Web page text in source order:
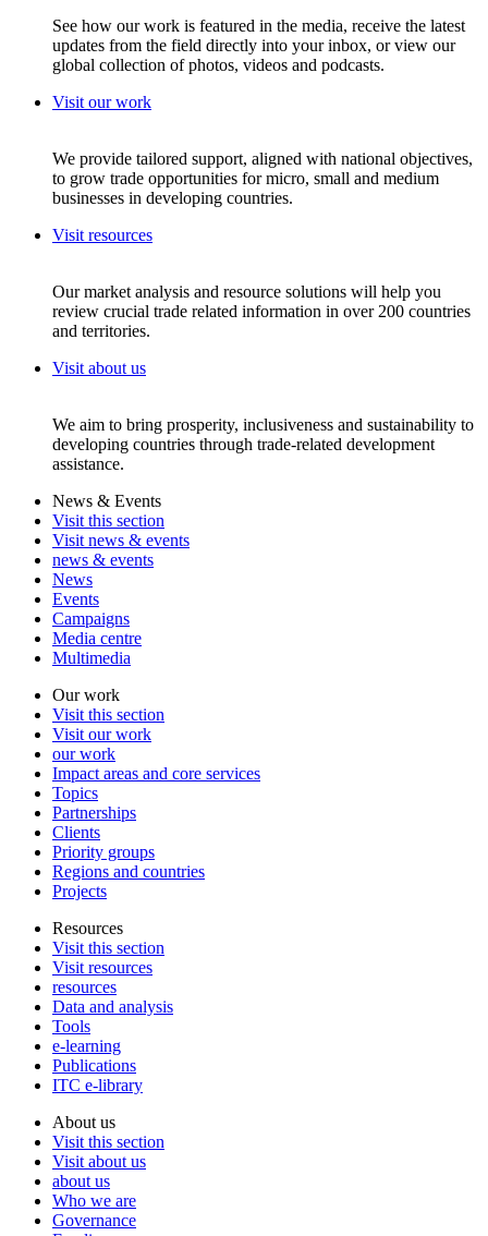
See how our work is featured in the media, receive the latest
updates from the field directly into your inbox, or view our
global collection of photos, videos and podcasts.
Visit our work
We provide tailored support, aligned with national objectives,
to grow trade opportunities for micro, small and medium
businesses in developing countries.
Visit resources
Our market analysis and resource solutions will help you
review crucial trade related information in over 200 countries
and territories.
Visit about us
We aim to bring prosperity, inclusiveness and sustainability to
developing countries through trade-related development
assistance.
News & Events
Visit this section
Visit news & events
news & events
News
Events
Campaigns
Media centre
Multimedia
Our work
Visit this section
Visit our work
our work
Impact areas and core services
Topics
Partnerships
Clients
Priority groups
Regions and countries
Projects
Resources
Visit this section
Visit resources
resources
Data and analysis
Tools
e-learning
Publications
ITC e-library
About us
Visit this section
Visit about us
about us
Who we are
Governance